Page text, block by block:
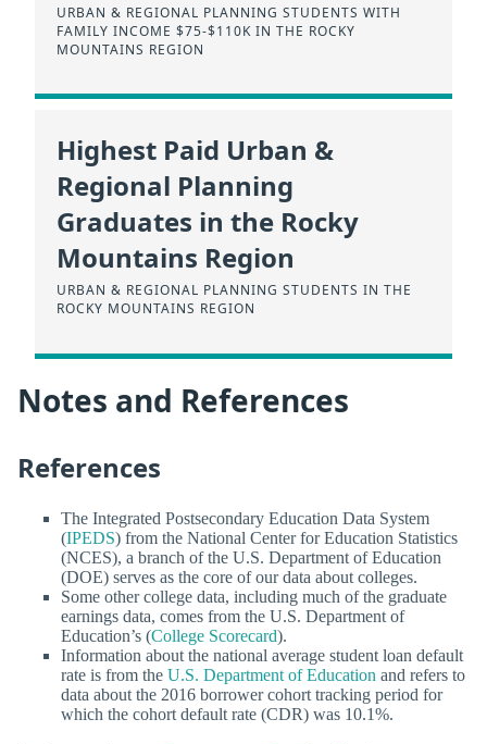
URBAN & REGIONAL PLANNING STUDENTS WITH
FAMILY INCOME $75-$110K IN THE ROCKY
MOUNTAINS REGION
Highest Paid Urban &
Regional Planning
Graduates in the Rocky
Mountains Region
URBAN & REGIONAL PLANNING STUDENTS IN THE
ROCKY MOUNTAINS REGION
Notes and References
References
The Integrated Postsecondary Education Data System
(IPEDS) from the National Center for Education Statistics
(NCES), a branch of the U.S. Department of Education
(DOE) serves as the core of our data about colleges.
Some other college data, including much of the graduate
earnings data, comes from the U.S. Department of
Education’s (College Scorecard).
Information about the national average student loan default
rate is from the U.S. Department of Education and refers to
data about the 2016 borrower cohort tracking period for
which the cohort default rate (CDR) was 10.1%.